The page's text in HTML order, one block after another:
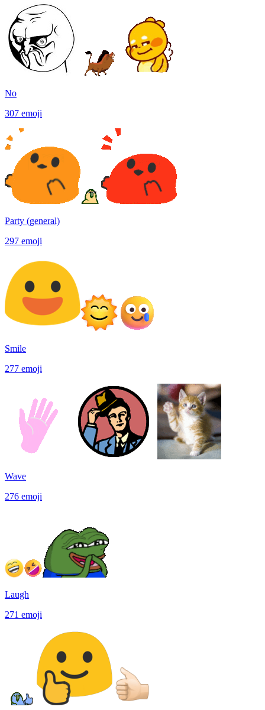
No
307 emoji
Party (general)
297 emoji
Smile
277 emoji
Wave
276 emoji
Laugh
271 emoji